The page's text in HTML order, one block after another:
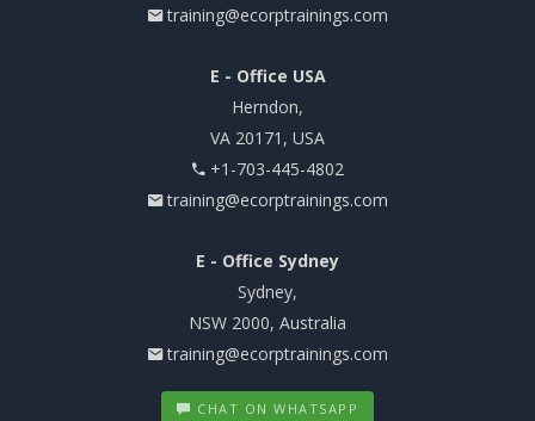
training@ecorptrainings.com
E - Office USA
Herndon,
VA 20171, USA
+1-703-445-4802
training@ecorptrainings.com
E - Office Sydney
Sydney,
NSW 2000, Australia
training@ecorptrainings.com
CHAT ON WHATSAPP